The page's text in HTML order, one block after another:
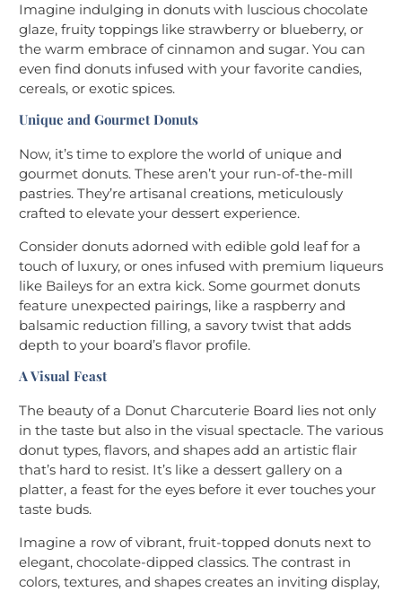
Imagine indulging in donuts with luscious chocolate
glaze, fruity toppings like strawberry or blueberry, or
the warm embrace of cinnamon and sugar. You can
even find donuts infused with your favorite candies,
cereals, or exotic spices.
Unique and Gourmet Donuts
Now, it’s time to explore the world of unique and
gourmet donuts. These aren’t your run-of-the-mill
pastries. They’re artisanal creations, meticulously
crafted to elevate your dessert experience.
Consider donuts adorned with edible gold leaf for a
touch of luxury, or ones infused with premium liqueurs
like Baileys for an extra kick. Some gourmet donuts
feature unexpected pairings, like a raspberry and
balsamic reduction filling, a savory twist that adds
depth to your board’s flavor profile.
A Visual Feast
The beauty of a Donut Charcuterie Board lies not only
in the taste but also in the visual spectacle. The various
donut types, flavors, and shapes add an artistic flair
that’s hard to resist. It’s like a dessert gallery on a
platter, a feast for the eyes before it ever touches your
taste buds.
Imagine a row of vibrant, fruit-topped donuts next to
elegant, chocolate-dipped classics. The contrast in
colors, textures, and shapes creates an inviting display,